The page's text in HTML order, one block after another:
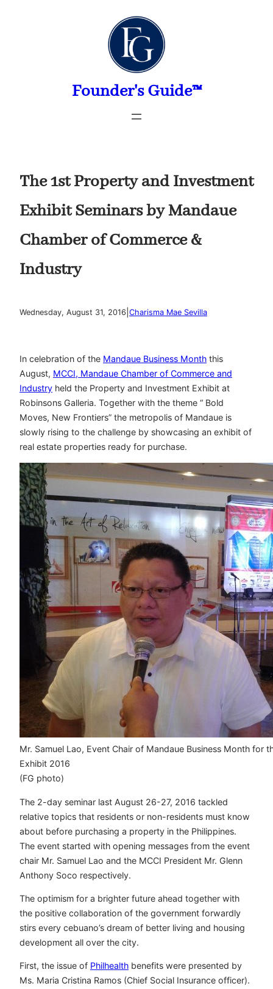
Founder's Guide™
The 1st Property and Investment
Exhibit Seminars by Mandaue
Chamber of Commerce &
Industry
Wednesday, August 31, 2016 Charisma Mae Sevilla
In celebration of the Mandaue Business Month this
August, MCCI, Mandaue Chamber of Commerce and
Industry held the Property and Investment Exhibit at
Robinsons Galleria. Together with the theme “ Bold
Moves, New Frontiers” the metropolis of Mandaue is
slowly rising to the challenge by showcasing an exhibit of
real estate properties ready for purchase.
Mr. Samuel Lao, Event Chair of Mandaue Business Month for
Exhibit 2016
(FG photo)
The 2-day seminar last August 26-27, 2016 tackled
relative topics that residents or non-residents must know
about before purchasing a property in the Philippines.
The event started with opening messages from the event
chair Mr. Samuel Lao and the MCCI President Mr. Glenn
Anthony Soco respectively.
The optimism for a brighter future ahead together with
the positive collaboration of the government forwardly
stirs every cebuano’s dream of better living and housing
development all over the city.
First, the issue of Philhealth benefits were presented by
Ms. Maria Cristina Ramos (Chief Social Insurance officer).